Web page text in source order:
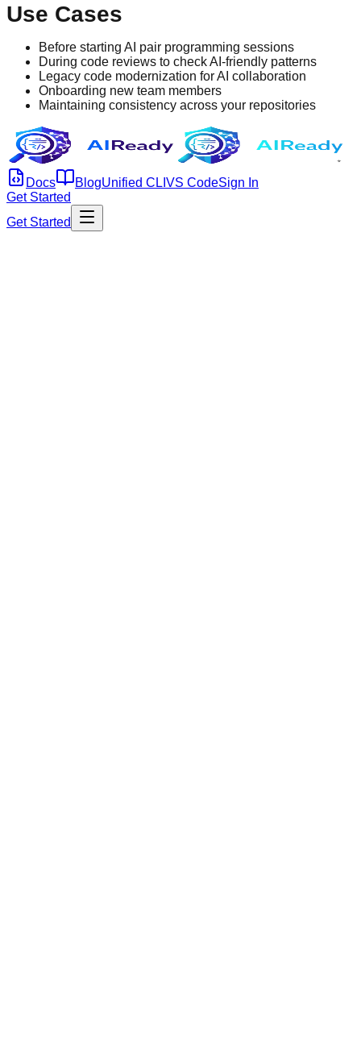
Use Cases
Before starting AI pair programming sessions
During code reviews to check AI-friendly patterns
Legacy code modernization for AI collaboration
Onboarding new team members
Maintaining consistency across your repositories
Docs BlogUnified CLI VS CodeSign In
Get Started
Get Started